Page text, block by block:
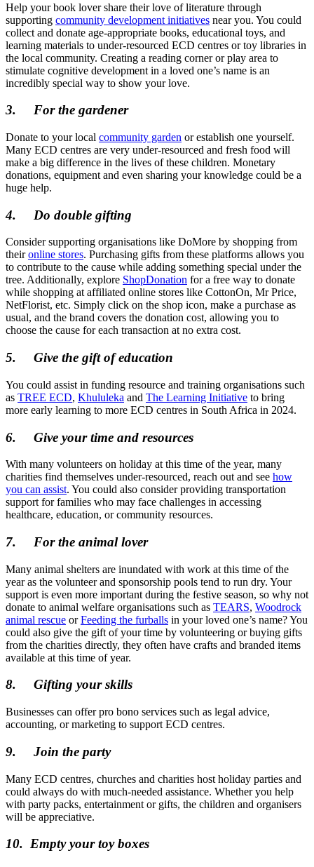
Help your book lover share their love of literature through
supporting community development initiatives near you. You could
collect and donate age-appropriate books, educational toys, and
learning materials to under-resourced ECD centres or toy libraries in
the local community. Creating a reading corner or play area to
stimulate cognitive development in a loved one’s name is an
incredibly special way to show your love.
3. For the gardener
Donate to your local community garden or establish one yourself.
Many ECD centres are very under-resourced and fresh food will
make a big difference in the lives of these children. Monetary
donations, equipment and even sharing your knowledge could be a
huge help.
4. Do double gifting
Consider supporting organisations like DoMore by shopping from
theironline stores. Purchasing gifts from these platforms allows you
to contribute to the cause while adding something special under the
tree. Additionally, explore ShopDonation for a free way to donate
while shopping at affiliated online stores like CottonOn, Mr Price,
NetFlorist, etc. Simply click on the shop icon, make a purchase as
usual, and the brand covers the donation cost, allowing you to
choose the cause for each transaction at no extra cost.
5. Give the gift of education
You could assist in funding resource and training organisations such
as TREE ECD, Khululeka and The Learning Initiative to bring
more early learning to more ECD centres in South Africa in 2024.
6. Give your time and resources
With many volunteers on holiday at this time of the year, many
charities find themselves under-resourced, reach out and see how
you can assist. You could also consider providing transportation
support for families who may face challenges in accessing
healthcare, education, or community resources.
7. For the animal lover
Many animal shelters are inundated with work at this time of the
year as the volunteer and sponsorship pools tend to run dry. Your
support is even more important during the festive season, so why not
donate to animal welfare organisations such as TEARS, Woodrock
animal rescue orFeeding the furballs in your loved one’s name? You
could also give the gift of your time by volunteering or buying gifts
from the charities directly, they often have crafts and branded items
available at this time of year.
8. Gifting your skills
Businesses can offer pro bono services such as legal advice,
accounting, or marketing to support ECD centres.
9. Join the party
Many ECD centres, churches and charities host holiday parties and
could always do with much-needed assistance. Whether you help
with party packs, entertainment or gifts, the children and organisers
will be appreciative.
10. Empty your toy boxes